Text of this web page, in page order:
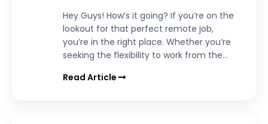
Hey Guys! How’s it going? If you’re on the
lookout for that perfect remote job,
you’re in the right place. Whether you’re
seeking the flexibility to work from the...
Read Article